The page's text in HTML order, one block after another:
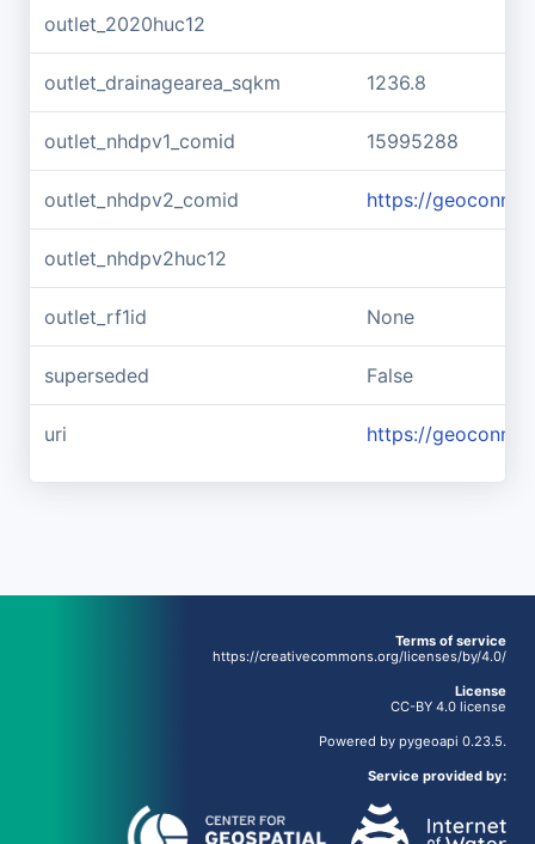
outlet_2020huc12
outlet_drainagearea_sqkm 1236.8
outlet_nhdpv1_comid 15995288
outlet_nhdpv2_comid https://
outlet_nhdpv2huc12
outlet_rf1id None
superseded False
uri https://
Terms of service
https://creativecommons.org/licenses/by/4.0/
License
CC-BY 4.0 license
Powered by pygeoapi 0.23.5.
Service provided by: